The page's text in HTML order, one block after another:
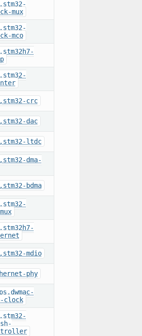
mux
mco
crc
dac
ltdc
dma-
bdma
mdio
phy
clock